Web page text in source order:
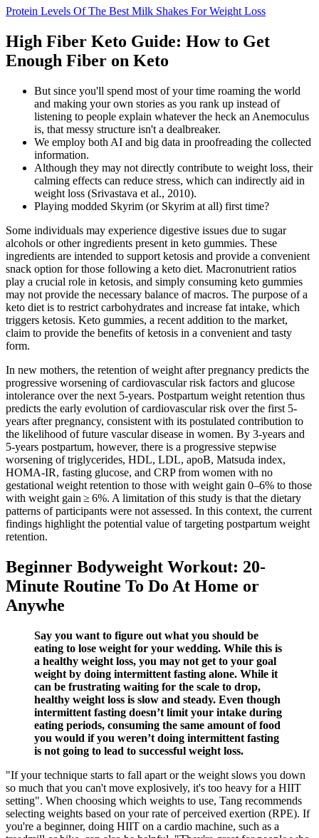
Protein Levels Of The Best Milk Shakes For Weight Loss
High Fiber Keto Guide: How to Get
Enough Fiber on Keto
But since you'll spend most of your time roaming the world
and making your own stories as you rank up instead of
listening to people explain whatever the heck an Anemoculus
is, that messy structure isn't a dealbreaker.
We employ both AI and big data in proofreading the collected
information.
Although they may not directly contribute to weight loss, their
calming effects can reduce stress, which can indirectly aid in
weight loss (Srivastava et al., 2010).
Playing modded Skyrim (or Skyrim at all) first time?
Some individuals may experience digestive issues due to sugar
alcohols or other ingredients present in keto gummies. These
ingredients are intended to support ketosis and provide a convenient
snack option for those following a keto diet. Macronutrient ratios
play a crucial role in ketosis, and simply consuming keto gummies
may not provide the necessary balance of macros. The purpose of a
keto diet is to restrict carbohydrates and increase fat intake, which
triggers ketosis. Keto gummies, a recent addition to the market,
claim to provide the benefits of ketosis in a convenient and tasty
form.
In new mothers, the retention of weight after pregnancy predicts the
progressive worsening of cardiovascular risk factors and glucose
intolerance over the next 5-years. Postpartum weight retention thus
predicts the early evolution of cardiovascular risk over the first 5-
years after pregnancy, consistent with its postulated contribution to
the likelihood of future vascular disease in women. By 3-years and
5-years postpartum, however, there is a progressive stepwise
worsening of triglycerides, HDL, LDL, apoB, Matsuda index,
HOMA-IR, fasting glucose, and CRP from women with no
gestational weight retention to those with weight gain 0–6% to those
with weight gain ≥ 6%. A limitation of this study is that the dietary
patterns of participants were not assessed. In this context, the current
findings highlight the potential value of targeting postpartum weight
retention.
Beginner Bodyweight Workout: 20-
Minute Routine To Do At Home or
Anywhe
Say you want to figure out what you should be
eating to lose weight for your wedding. While this is
a healthy weight loss, you may not get to your goal
weight by doing intermittent fasting alone. While it
can be frustrating waiting for the scale to drop,
healthy weight loss is slow and steady. Even though
intermittent fasting doesn’t limit your intake during
eating periods, consuming the same amount of food
you would if you weren’t doing intermittent fasting
is not going to lead to successful weight loss.
"If your technique starts to fall apart or the weight slows you down
so much that you can't move explosively, it's too heavy for a HIIT
setting". When choosing which weights to use, Tang recommends
selecting weights based on your rate of perceived exertion (RPE). If
you're a beginner, doing HIIT on a cardio machine, such as a